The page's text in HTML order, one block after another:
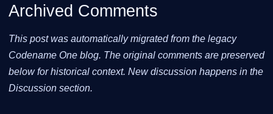
Archived Comments
This post was automatically migrated from the legacy
Codename One blog. The original comments are preserved
below for historical context. New discussion happens in the
Discussion section.